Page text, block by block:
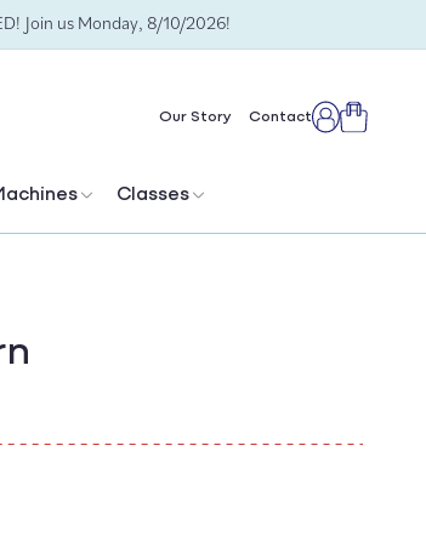
Join us Monday, 8/10/2026!
Classes
Our Story ContactLogCart